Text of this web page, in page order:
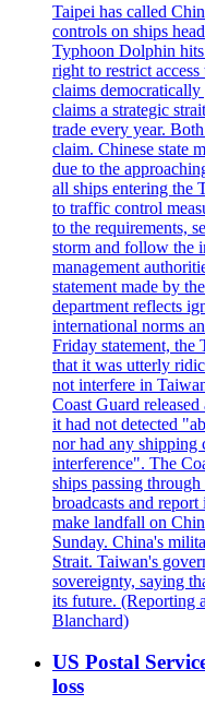
Taipei has called
controls on ships
Typhoon Dolphin
right to restrict
claims
claims a strategic
trade every year.
claim. Chinese state
due to the
all ships entering the
to traffic control
to the requirements,
storm and follow the
management
statement made by
department reflects
international norms
Friday statement,
that it was utterly
not interfere in
Coast Guard
it had not detected
nor had any shipping
interference". The
ships passing
broadcasts and
make landfall on
Sunday. China's
Strait. Taiwan's
sovereignty, saying
its future. (Reporting
Blanchard)
US Postal
loss